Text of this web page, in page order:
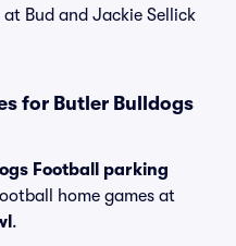
Bud and Jackie Sellick
for Butler Bulldogs
Football parking
home games at
.